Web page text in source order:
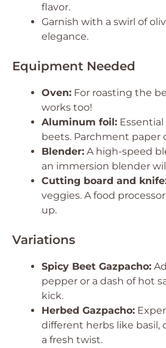
flavor.
Garnish with a swirl of
elegance.
Equipment Needed
Oven: For roasting the
works too!
Aluminum foil:
beets. Parchment paper
Blender: A high-speed
an immersion blender
Cutting board and
veggies. A food
up.
Variations
Spicy Beet Gazpacho:
pepper or a dash of hot
kick.
Herbed Gazpacho:
different herbs like basil,
a fresh twist.